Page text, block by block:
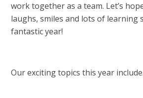
work together as a team. Let’s
laughs, smiles and lots of learning
fantastic year!
Our exciting topics this year